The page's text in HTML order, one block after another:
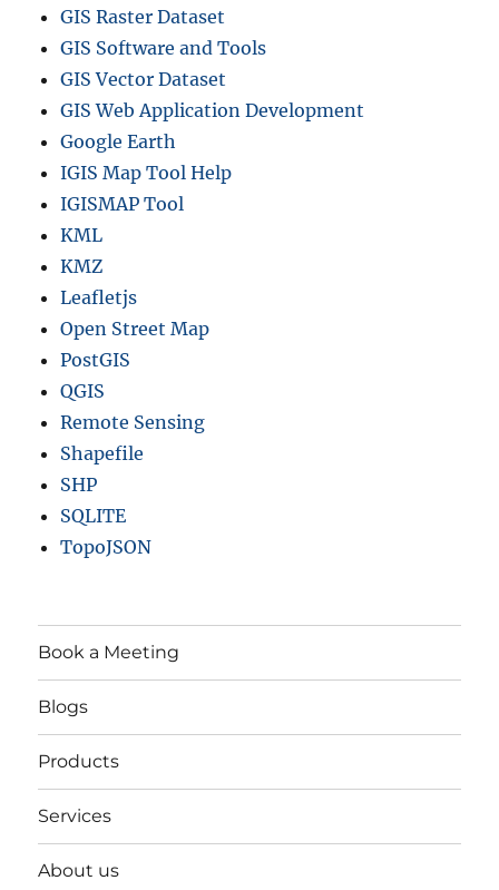
GIS Raster Dataset
GIS Software and Tools
GIS Vector Dataset
GIS Web Application Development
Google Earth
IGIS Map Tool Help
IGISMAP Tool
KML
KMZ
Leafletjs
Open Street Map
PostGIS
QGIS
Remote Sensing
Shapefile
SHP
SQLITE
TopoJSON
Book a Meeting
Blogs
Products
Services
About us